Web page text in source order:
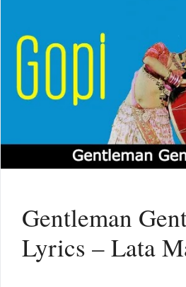
Gentleman
Lyrics – Lata